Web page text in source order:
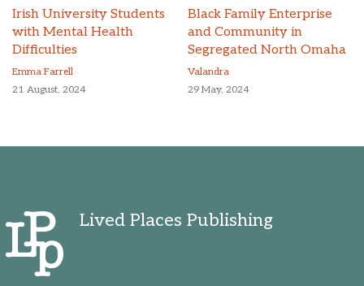
Irish University Students
with Mental Health
Difficulties
Emma Farrell
21 August, 2024
Black Family Enterprise
and Community in
Segregated North Omaha
Valandra
29 May, 2024
Lived Places Publishing